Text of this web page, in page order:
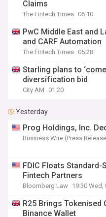
Claims
The Fintech Times 06:10
PwC Middle East and
and CARF Automation
The Fintech Times 05:28
Starling plans to
diversification bid
City AM 01:20
Yesterday
Prog Holdings, Inc.
Business Wire (Press
FDIC Floats Standard-
Fintech Partners
Bloomberg Law 19:30 Wed,
R25 Brings Tokenised
Binance Wallet